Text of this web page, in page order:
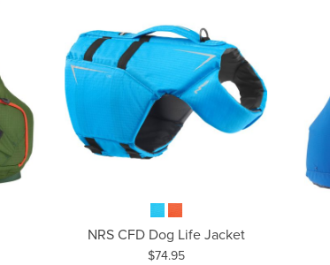
NRS CFD Dog Life Jacket
Price:
$74.95